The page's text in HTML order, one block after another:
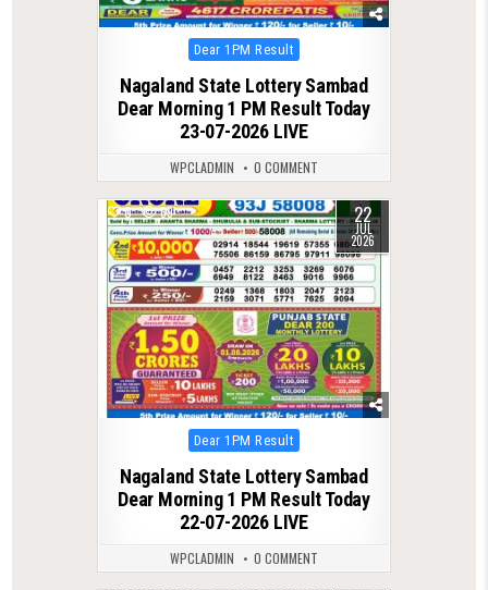
Posted
in
Dear 1PM Result
Nagaland State Lottery Sambad
Dear Morning 1 PM Result Today
23-07-2026 LIVE
WPCLADMIN 0 COMMENT
0 69 22
JUL
2026
Posted
in
Dear 1PM Result
Nagaland State Lottery Sambad
Dear Morning 1 PM Result Today
22-07-2026 LIVE
WPCLADMIN 0 COMMENT